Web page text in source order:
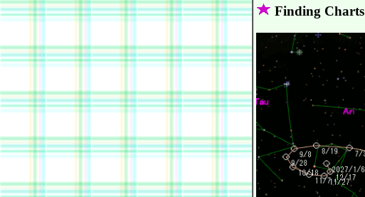
Finding Charts